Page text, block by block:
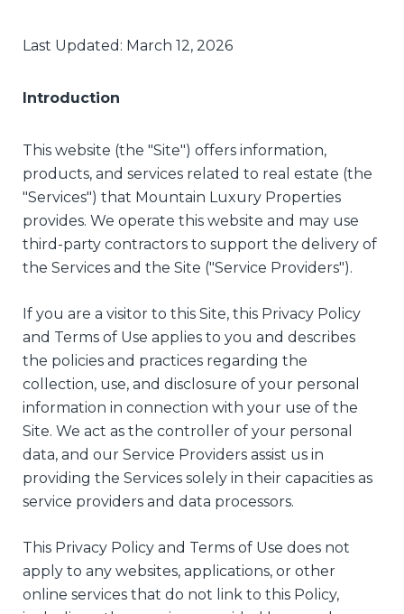
Last Updated: March 12, 2026
Introduction
This website (the "Site") offers information,
products, and services related to real estate (the
"Services") that Mountain Luxury Properties
provides. We operate this website and may use
third-party contractors to support the delivery of
the Services and the Site ("Service Providers").
If you are a visitor to this Site, this Privacy Policy
and Terms of Use applies to you and describes
the policies and practices regarding the
collection, use, and disclosure of your personal
information in connection with your use of the
Site. We act as the controller of your personal
data, and our Service Providers assist us in
providing the Services solely in their capacities as
service providers and data processors.
This Privacy Policy and Terms of Use does not
apply to any websites, applications, or other
online services that do not link to this Policy,